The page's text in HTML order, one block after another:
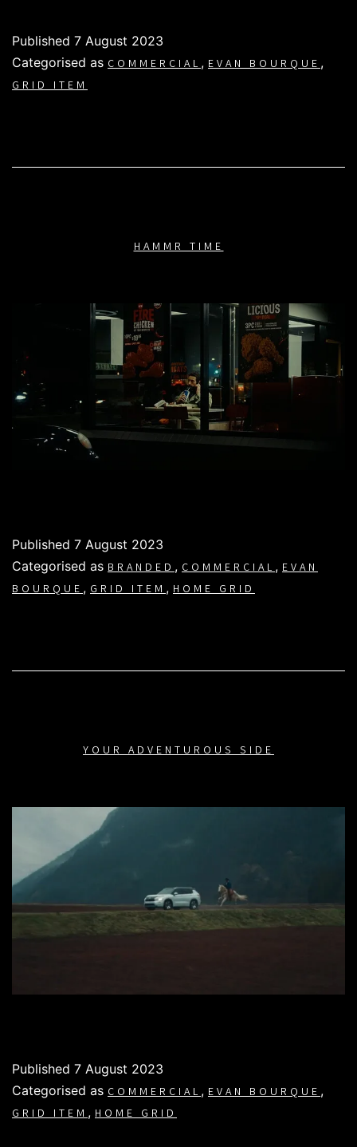
Published 7 August 2023
Categorised as COMMERCIAL, EVAN BOURQUE,
GRID ITEM
HAMMR TIME
Published 7 August 2023
Categorised as BRANDED, COMMERCIAL, EVAN
BOURQUE, GRID ITEM, HOME GRID
YOUR ADVENTUROUS SIDE
Published 7 August 2023
Categorised as COMMERCIAL, EVAN BOURQUE,
GRID ITEM, HOME GRID